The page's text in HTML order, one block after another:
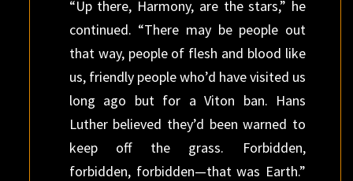
“Up there, Harmony, are the stars,” he
continued. “There may be people out
that way, people of flesh and blood like
us, friendly people who’d have visited us
long ago but for a Viton ban. Hans
Luther believed they’d been warned to
keep off the grass. Forbidden,
forbidden, forbidden—that was Earth.”